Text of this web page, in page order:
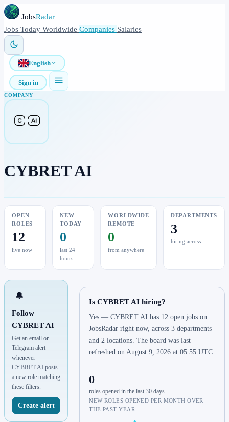
JobsRadar
Jobs Today Worldwide Companies Salaries
English
Sign in
COMPANY
CYBRET AI
OPEN
ROLES
12
live now
NEW
TODAY
0
last 24
hours
WORLDWIDE
REMOTE
0
from anywhere
DEPARTMENTS
3
hiring across
🔔
Follow
CYBRET AI
Get an email or
Telegram alert
whenever
CYBRET AI posts
a new role matching
these filters.
Create alert
Is CYBRET AI hiring?
Yes — CYBRET AI has 12 open jobs on
JobsRadar right now, across 3 departments
and 2 locations. The board was last
refreshed on August 9, 2026 at 05:55 UTC.
0
roles opened in the last 30 days
NEW ROLES OPENED PER MONTH OVER
THE PAST YEAR.